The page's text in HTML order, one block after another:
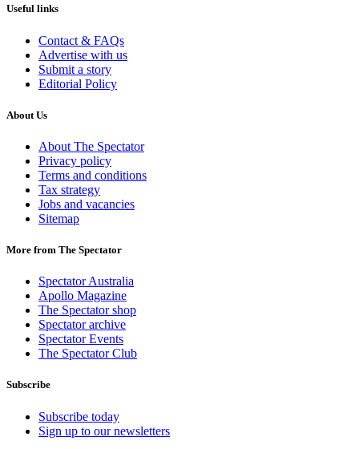
Useful links
Contact & FAQs
Advertise with us
Submit a story
Editorial Policy
About Us
About The Spectator
Privacy policy
Terms and conditions
Tax strategy
Jobs and vacancies
Sitemap
More from The Spectator
Spectator Australia
Apollo Magazine
The Spectator shop
Spectator archive
Spectator Events
The Spectator Club
Subscribe
Subscribe today
Sign up to our newsletters